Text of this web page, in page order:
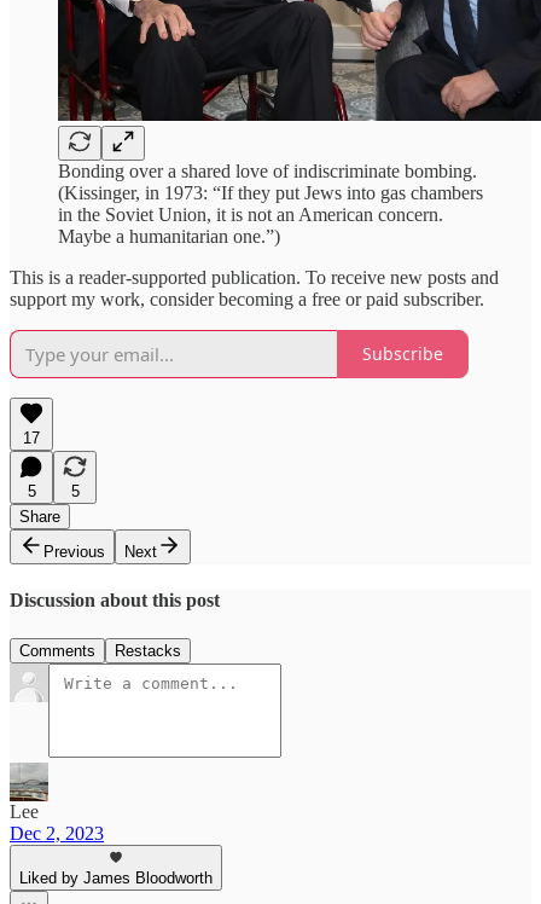
Bonding over a shared love of indiscriminate bombing.
(Kissinger, in 1973: “If they put Jews into gas chambers
in the Soviet Union, it is not an American concern.
Maybe a humanitarian one.”)
This is a reader-supported publication. To receive new posts and
support my work, consider becoming a free or paid subscriber.
Subscribe
17
5
5
Share
Previous
Next
Discussion about this post
Comments Restacks
Lee
Dec 2, 2023
Liked by James Bloodworth